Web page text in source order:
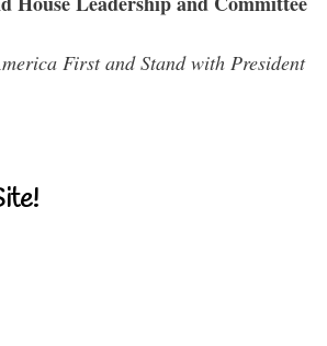
First and Stand with President